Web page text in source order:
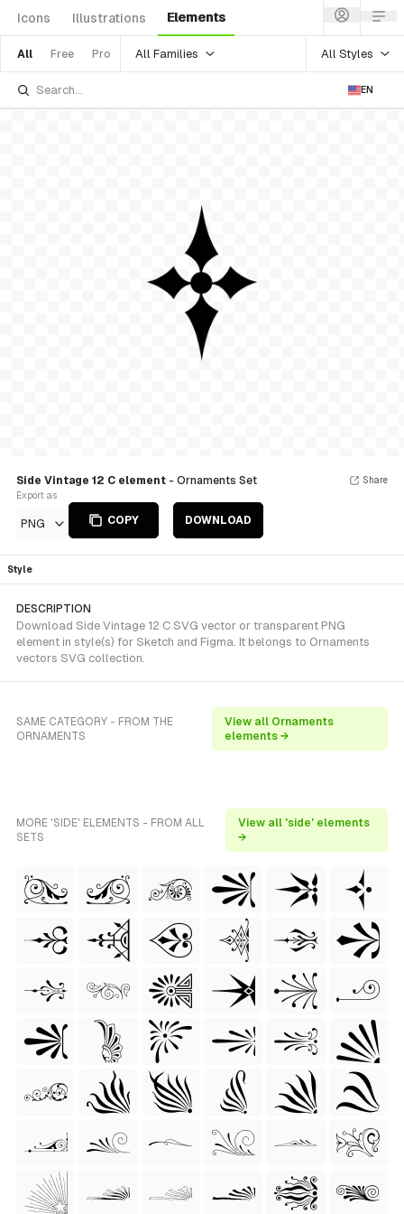
Icons Illustrations Elements
All Free Pro All Families All Styles
EN
Side Vintage 12 C element - Ornaments Set
Export as
PNG COPY DOWNLOAD
Share
Style
DESCRIPTION
Download Side Vintage 12 C SVG vector or transparent PNG
element in style(s) for Sketch and Figma. It belongs to Ornaments
vectors SVG collection.
SAME CATEGORY - FROM THE
ORNAMENTS
View all Ornaments
elements →
MORE 'SIDE' ELEMENTS - FROM ALL
SETS
View all 'side' elements
→